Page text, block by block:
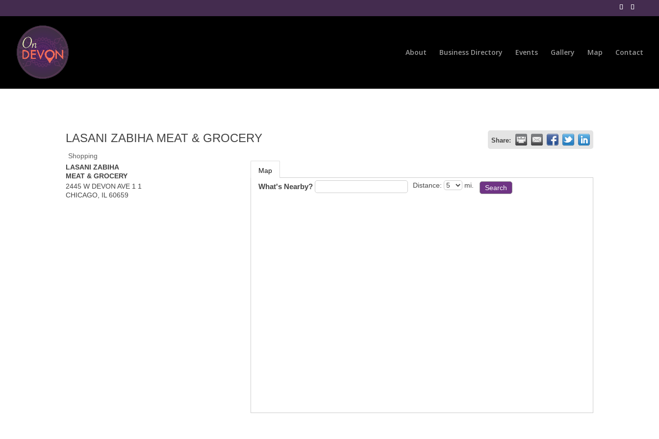
About Business Directory Events Gallery Map Contact
LASANI ZABIHA MEAT & GROCERY Share:
Shopping
LASANI ZABIHA
MEAT & GROCERY
2445 W DEVON AVE 1 1
CHICAGO IL 60659
Map
What's Nearby? Distance: mi.